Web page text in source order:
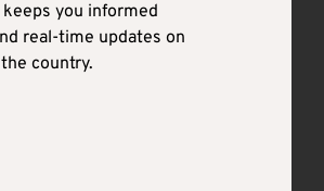
you informed
real-time updates on
country.